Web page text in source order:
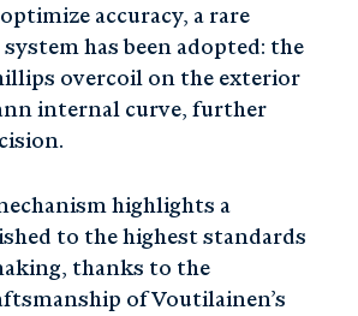
accuracy, a rare
has been adopted: the
overcoil on the exterior
internal curve, further
highlights a
to the highest standards
thanks to the
of Voutilainen’s